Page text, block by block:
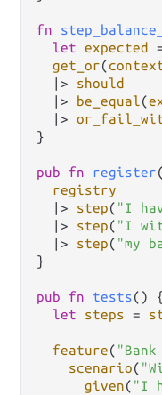
fn
let expected
get_or(
|>
should
|>
be_equal(
|>
}
pub fn register(
registry
|>
step( "I
|>
step( "I
|>
step( "my
}
pub fn tests()
let
steps =
feature(
scenario(
given( "I